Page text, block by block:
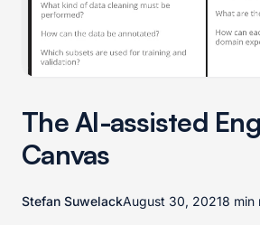
The AI-assisted
Canvas
Stefan SuwelackAugust 30, 20218 min